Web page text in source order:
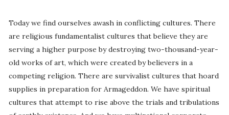
Today we find ourselves awash in conflicting cultures. There
are religious fundamentalist cultures that believe they are
serving a higher purpose by destroying two-thousand-year-
old works of art, which were created by believers in a
competing religion. There are survivalist cultures that hoard
supplies in preparation for Armageddon. We have spiritual
cultures that attempt to rise above the trials and tribulations